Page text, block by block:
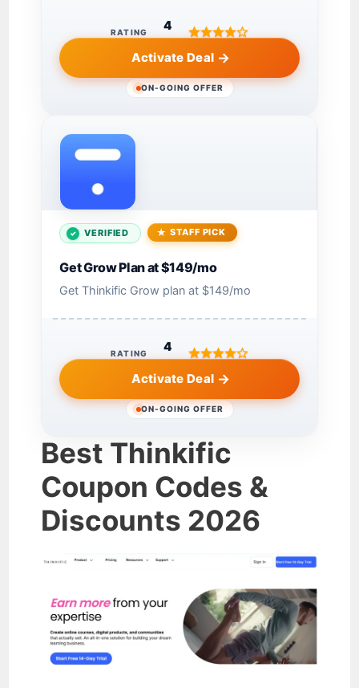
RATING 4
Activate Deal
ON-GOING OFFER
VERIFIED STAFF PICK
Get Grow Plan at $149/mo
Get Thinkific Grow plan at $149/mo
RATING 4
Activate Deal
ON-GOING OFFER
Best Thinkific
Coupon Codes &
Discounts 2026